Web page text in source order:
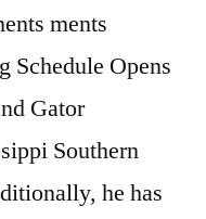
ments
Schedule Opens
Gator
Southern
he has